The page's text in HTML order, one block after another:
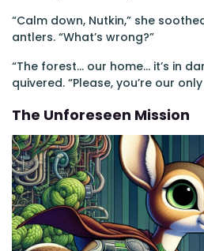
“Calm down, Nutkin,” she
antlers. “What’s wrong?”
“The forest... our home... it’s in
quivered. “Please, you’re our
The Unforeseen Mission